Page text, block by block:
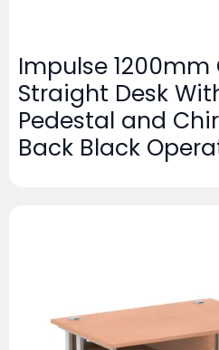
Impulse
Straight Desk
Pedestal and
Back Black